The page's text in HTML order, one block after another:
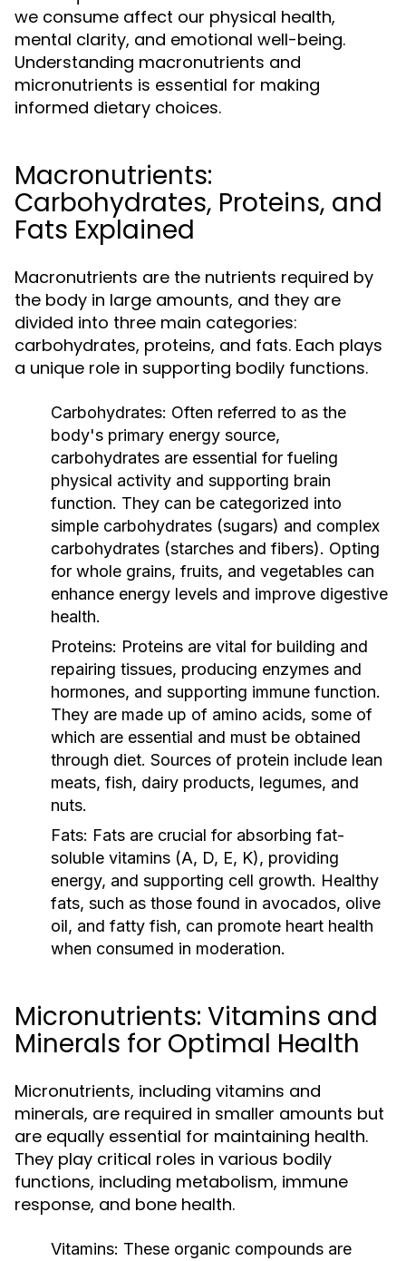
we consume affect our physical health,
mental clarity, and emotional well-being.
Understanding macronutrients and
micronutrients is essential for making
informed dietary choices.
Macronutrients:
Carbohydrates, Proteins, and
Fats Explained
Macronutrients are the nutrients required by
the body in large amounts, and they are
divided into three main categories:
carbohydrates, proteins, and fats. Each plays
a unique role in supporting bodily functions.
Carbohydrates: Often referred to as the
body's primary energy source,
carbohydrates are essential for fueling
physical activity and supporting brain
function. They can be categorized into
simple carbohydrates (sugars) and complex
carbohydrates (starches and fibers). Opting
for whole grains, fruits, and vegetables can
enhance energy levels and improve digestive
health.
Proteins: Proteins are vital for building and
repairing tissues, producing enzymes and
hormones, and supporting immune function.
They are made up of amino acids, some of
which are essential and must be obtained
through diet. Sources of protein include lean
meats, fish, dairy products, legumes, and
nuts.
Fats: Fats are crucial for absorbing fat-
soluble vitamins (A, D, E, K), providing
energy, and supporting cell growth. Healthy
fats, such as those found in avocados, olive
oil, and fatty fish, can promote heart health
when consumed in moderation.
Micronutrients: Vitamins and
Minerals for Optimal Health
Micronutrients, including vitamins and
minerals, are required in smaller amounts but
are equally essential for maintaining health.
They play critical roles in various bodily
functions, including metabolism, immune
response, and bone health.
Vitamins: These organic compounds are